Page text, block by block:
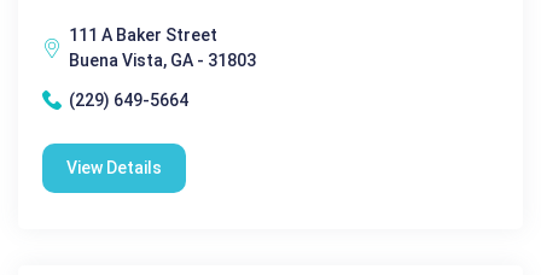
111 A Baker Street
Buena Vista, GA - 31803
(229) 649-5664
View Details